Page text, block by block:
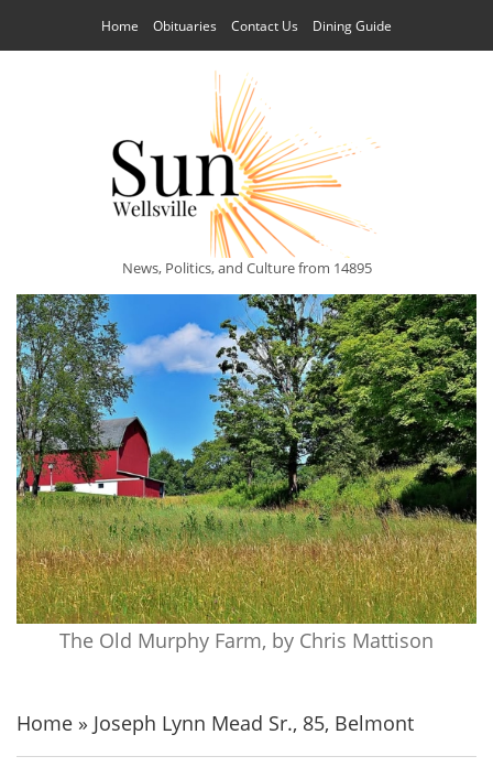
Home Obituaries Contact Us Dining Guide
News, Politics, and Culture from 14895
The Old Murphy Farm, by Chris Mattison
Home » Joseph Lynn Mead Sr., 85, Belmont